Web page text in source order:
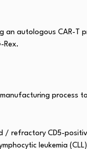
autologous CAR-T
Rex.
process
refractory CD5-
leukemia